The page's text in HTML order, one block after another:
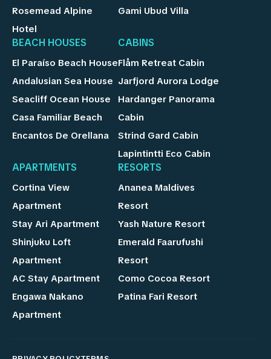
Rosemead Alpine
Hotel
Gami Ubud Villa
BEACH HOUSES
El Paraíso Beach House
Andalusian Sea House
Seacliff Ocean House
Casa Familiar Beach
Encantos De Orellana
CABINS
Flåm Retreat Cabin
Jarfjord Aurora Lodge
Hardanger Panorama
Cabin
Strind Gard Cabin
Lapintintti Eco Cabin
APARTMENTS
Cortina View
Apartment
Stay Ari Apartment
Shinjuku Loft
Apartment
AC Stay Apartment
Engawa Nakano
Apartment
RESORTS
Ananea Maldives
Resort
Yash Nature Resort
Emerald Faarufushi
Resort
Como Cocoa Resort
Patina Fari Resort